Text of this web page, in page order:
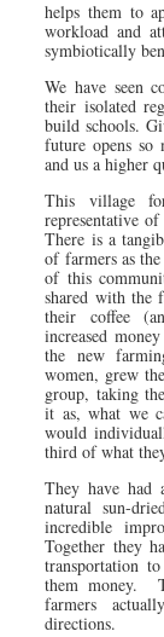
helps them to
workload and
symbiotically
We have seen
their isolated
build schools.
future opens
and us a higher
This village
representative
There is a
of farmers as
of this
shared with the
their coffee
increased
the new
women, grew
group, taking
it as, what we
would
third of what
They have had
natural sun-
incredible
Together they
transportation
them money.
farmers
directions.